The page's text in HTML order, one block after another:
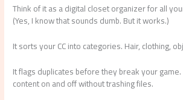
Think of it as a digital closet organizer for all
(Yes, I know that sounds dumb. But it works.)
It sorts your CC into categories. Hair, clothing,
It flags duplicates before they break your
content on and off without trashing files.